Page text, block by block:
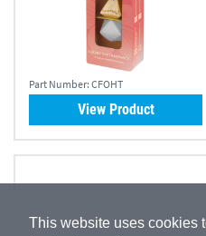
This website uses cookies
Part Number: CFOHT
View Product